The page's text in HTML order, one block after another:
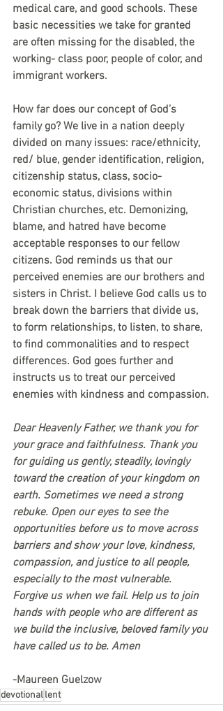
medical care, and good schools. These
basic necessities we take for granted
are often missing for the disabled, the
working- class poor, people of color, and
immigrant workers.
How far does our concept of God’s
family go? We live in a nation deeply
divided on many issues: race/ethnicity,
red/ blue, gender identification, religion,
citizenship status, class, socio-
economic status, divisions within
Christian churches, etc. Demonizing,
blame, and hatred have become
acceptable responses to our fellow
citizens. God reminds us that our
perceived enemies are our brothers and
sisters in Christ. I believe God calls us to
break down the barriers that divide us,
to form relationships, to listen, to share,
to find commonalities and to respect
differences. God goes further and
instructs us to treat our perceived
enemies with kindness and compassion.
Dear Heavenly Father, we thank you for
your grace and faithfulness. Thank you
for guiding us gently, steadily, lovingly
toward the creation of your kingdom on
earth. Sometimes we need a strong
rebuke. Open our eyes to see the
opportunities before us to move across
barriers and show your love, kindness,
compassion, and justice to all people,
especially to the most vulnerable.
Forgive us when we fail. Help us to join
hands with people who are different as
we build the inclusive, beloved family you
have called us to be. Amen
-Maureen Guelzow
devotionallent